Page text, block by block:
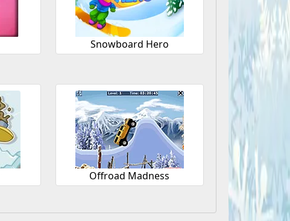
Snowboard Hero
Offroad Madness